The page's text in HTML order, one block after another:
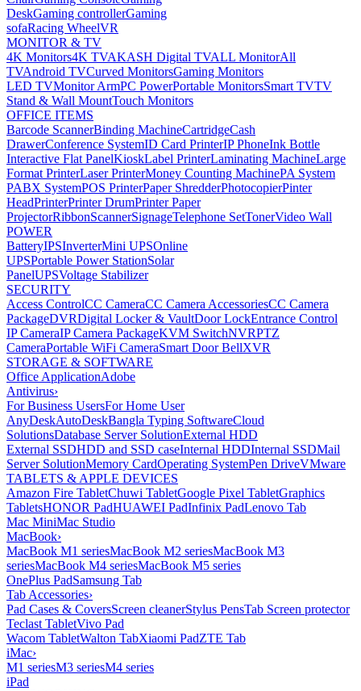
DeskGaming controllerGaming
sofaRacing WheelVR
MONITOR & TV
4K Monitors4K TVAKASH Digital TVALL MonitorAll
TVAndroid TVCurved MonitorsGaming Monitors
LED TVMonitor ArmPC PowerPortable MonitorsSmart TVTV
Stand & Wall MountTouch Monitors
OFFICE ITEMS
Barcode ScannerBinding MachineCartridgeCash
DrawerConference SystemID Card PrinterIP PhoneInk Bottle
Interactive Flat PanelKioskLabel PrinterLaminating MachineLarge
Format PrinterLaser PrinterMoney Counting MachinePA System
PABX SystemPOS PrinterPaper ShredderPhotocopierPinter
HeadPrinterPrinter DrumPrinter Paper
ProjectorRibbonScannerSignageTelephone SetTonerVideo Wall
POWER
BatteryIPSInverterMini UPSOnline
UPSPortable Power StationSolar
PanelUPSVoltage Stabilizer
SECURITY
Access ControlCC CameraCC Camera AccessoriesCC Camera
PackageDVRDigital Locker & VaultDoor LockEntrance Control
IP CameraIP Camera PackageKVM SwitchNVRPTZ
CameraPortable WiFi CameraSmart Door BellXVR
STORAGE & SOFTWARE
Office ApplicationAdobe
Antivirus›
For Business UsersFor Home User
AnyDeskAutoDeskBangla Typing SoftwareCloud
SolutionsDatabase Server SolutionExternal HDD
External SSDHDD and SSD caseInternal HDDInternal SSDMail
Server SolutionMemory CardOperating SystemPen DriveVMware
TABLETS & APPLE DEVICES
Amazon Fire TabletChuwi TabletGoogle Pixel TabletGraphics
TabletsHONOR PadHUAWEI PadInfinix PadLenovo Tab
Mac MiniMac Studio
MacBook›
MacBook M1 seriesMacBook M2 seriesMacBook M3
seriesMacBook M4 seriesMacBook M5 series
OnePlus PadSamsung Tab
Tab Accessories›
Pad Cases & CoversScreen cleanerStylus PensTab Screen protector
Teclast TabletVivo Pad
Wacom TabletWalton TabXiaomi PadZTE Tab
iMac›
M1 seriesM3 seriesM4 series
iPad